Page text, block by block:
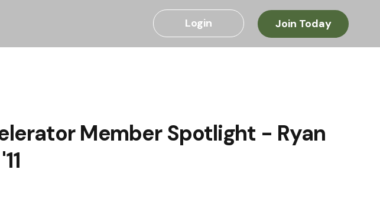
Login Join Today
Member Spotlight - Ryan